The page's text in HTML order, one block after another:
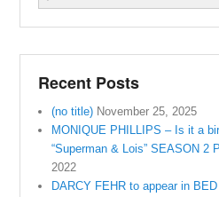
Recent Posts
(no title) November 25, 2025
MONIQUE PHILLIPS – Is it a
“Superman & Lois” SEASON 2
2022
DARCY FEHR to appear in